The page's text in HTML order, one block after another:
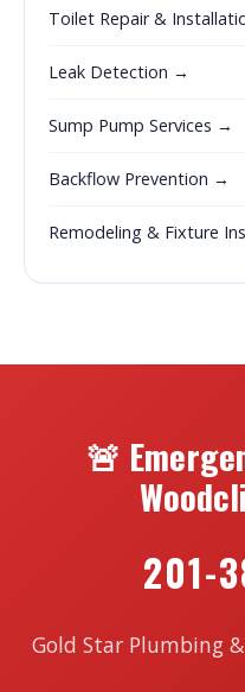
Toilet Repair &
Leak Detection →
Sump Pump Services →
Backflow Prevention →
Remodeling & Fixture
🚨
201-
Gold Star Plumbing